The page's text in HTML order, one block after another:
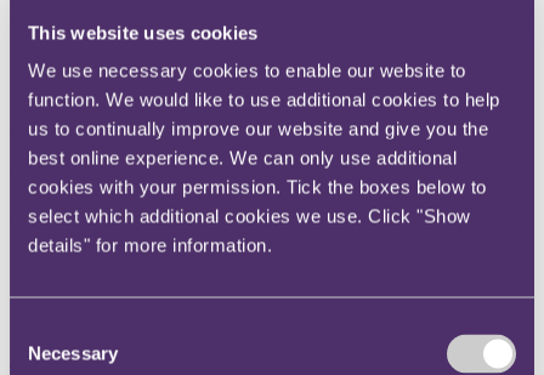
This website uses cookies
We use necessary cookies to enable our website to
function. We would like to use additional cookies to help
us to continually improve our website and give you the
best online experience. We can only use additional
cookies with your permission. Tick the boxes below to
select which additional cookies we use. Click "Show
details" for more information.
Selection
Necessary
Email us
LinkedIn
Subscribe
Precarious parties and general
uncertainty – will the UK